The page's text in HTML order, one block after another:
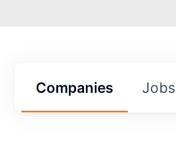
Jobs
Companies